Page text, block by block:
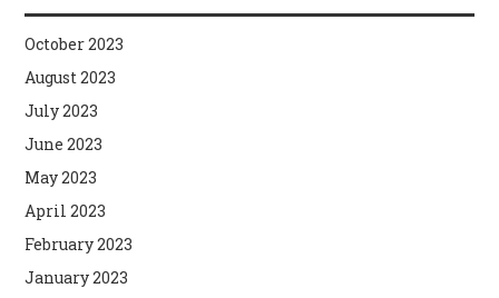
October 2023
August 2023
July 2023
June 2023
May 2023
April 2023
February 2023
January 2023